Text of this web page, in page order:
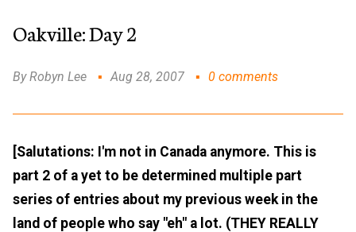
Oakville: Day 2
By Robyn Lee Aug 28, 2007 0 comments
[Salutations: I'm not in Canada anymore. This is
part 2 of a yet to be determined multiple part
series of entries about my previous week in the
land of people who say "eh" a lot. (THEY REALLY